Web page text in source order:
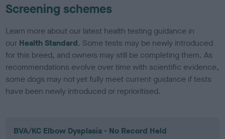
Screening schemes
Learn more about our latest health testing guidance in
our Health Standard. Some tests may be newly introduced
for this breed, and owners may still be completing them. As
recommendations evolve over time with scientific evidence,
some dogs may not yet fully meet current guidance if tests
have been newly introduced or reprioritised.
BVA/KC Elbow Dysplasia - No Record Held